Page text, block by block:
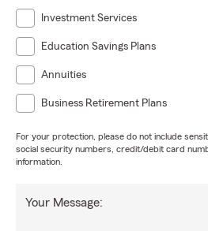
Investment Services
Education Savings Plans
Annuities
Business Retirement Plans
For your protection, please do not include
social security numbers, credit/debit card
information.
Your Message: